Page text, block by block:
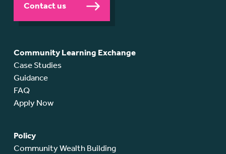
Contact us
Community Learning Exchange
Case Studies
Guidance
FAQ
Apply Now
Policy
Community Wealth Building